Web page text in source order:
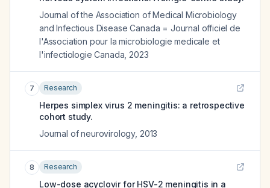
Journal of the Association of Medical Microbiology
and Infectious Disease Canada = Journal officiel de
l'Association pour la microbiologie medicale et
l'infectiologie Canada 2023
7 Research
Herpes simplex virus 2 meningitis: a retrospective
cohort study.
Journal of neurovirology, 2013
8 Research
Low-dose acyclovir for HSV-2 meningitis in a